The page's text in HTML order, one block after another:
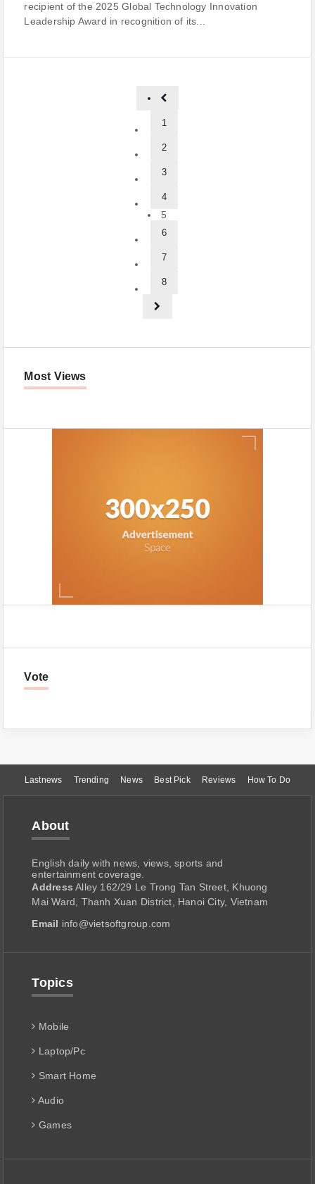
recipient of the 2025 Global Technology Innovation
Leadership Award in recognition of its...
1
2
3
4
5
6
7
8
Most Views
Vote
Lastnews Trending News Best Pick Reviews How To Do
About
English daily with news, views, sports and
entertainment coverage.
Address Alley 162/29 Le Trong Tan Street, Khuong
Mai Ward, Thanh Xuan District, Hanoi City, Vietnam
Email info@vietsoftgroup.com
Topics
Mobile
Laptop/Pc
Smart Home
Audio
Games